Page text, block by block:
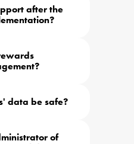
after the
data be safe?
of